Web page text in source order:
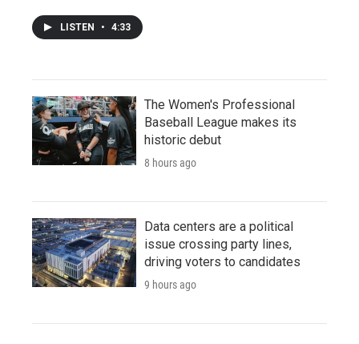
LISTEN • 4:33
The Women's Professional
Baseball League makes its
historic debut
8 hours ago
Data centers are a political
issue crossing party lines,
driving voters to candidates
9 hours ago